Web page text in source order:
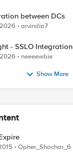
between DCs
arvindia7
- SSLO Integration
neeeewbie
Show More
Opher_Shachar_6